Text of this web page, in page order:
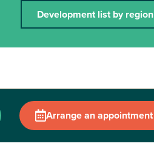
Development list by region
Arrange an appointment